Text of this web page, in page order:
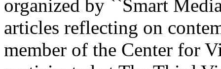
organized by ``Smart
articles reflecting on
member of the Center for